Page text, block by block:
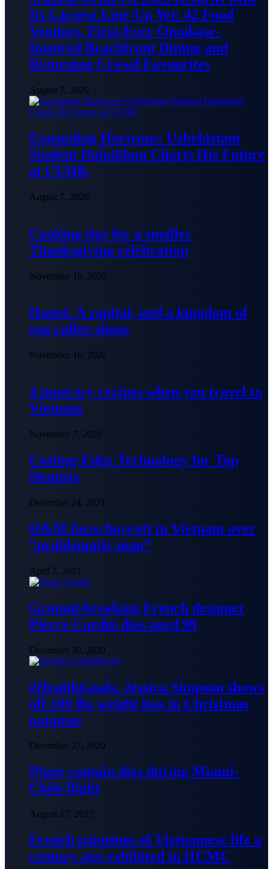
Its Largest Line-Up Yet: 42 Food
Vendors, First-Ever Omakase-
Inspired Beachfront Dining and
Returning Crowd Favourites
August 7, 2026
Expanding Horizons: Uzbekistani
Student Dulatkhan Charts His Future
at CUHK
August 7, 2026
Cooking tips for a smaller
Thanksgiving celebration
November 18, 2020
Hanoi: A capital, and a kingdom of
egg coffee shops
November 16, 2020
4 must-try recipes when you travel to
Vietnam
November 7, 2020
Cutting-Edge Technology for Top
Dentists
December 24, 2021
H&M faces boycott in Vietnam over
“problematic map”
April 7, 2021
Ground-breaking French designer
Pierre Cardin dies aged 98
December 30, 2020
#HealthGoals: Jessica Simpson shows
off 100 lbs weight loss in Christmas
pajamas
December 27, 2020
Plane captain dies during Miami-
Chile flight
August 17, 2023
French paintings of Vietnamese life a
century ago exhibited in HCMC